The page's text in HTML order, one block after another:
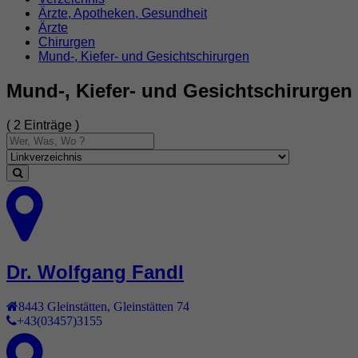
Ärzte, Apotheken, Gesundheit
Ärzte
Chirurgen
Mund-, Kiefer- und Gesichtschirurgen
Mund-, Kiefer- und Gesichtschirurgen
( 2 Einträge )
Dr. Wolfgang Fandl
8443 Gleinstätten Gleinstätten 74
+43(03457)3155